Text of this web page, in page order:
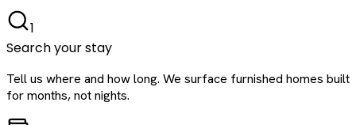
1
Search your stay
Tell us where and how long. We surface furnished homes built
for months, not nights.